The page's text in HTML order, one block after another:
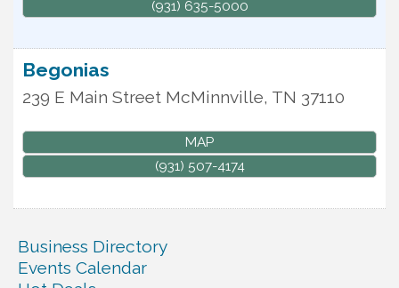
(931) 635-5000
Begonias
239 E Main Street McMinnville, TN 37110
MAP
(931) 507-4174
Business Directory
Events Calendar